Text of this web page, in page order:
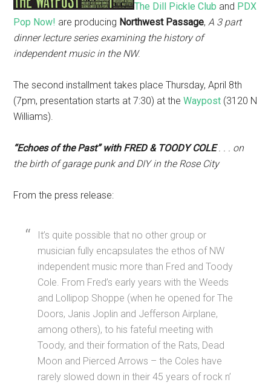
The Dill Pickle Club and PDX
Pop Now! are producing Northwest Passage,A 3 part
dinner lecture series examining the history of
independent music in the NW.
The second installment takes place Thursday, April 8th
(7pm, presentation starts at 7:30) at the Waypost (3120 N
Williams).
“Echoes of the Past” with FRED & TOODY COLE. . . on
the birth of garage punk and DIY in the Rose City
From the press release:
It’s quite possible that no other group or
musician fully encapsulates the ethos of NW
independent music more than Fred and Toody
Cole. From Fred’s early years with the Weeds
and Lollipop Shoppe (when he opened for The
Doors, Janis Joplin and Jefferson Airplane,
among others), to his fateful meeting with
Toody, and their formation of the Rats, Dead
Moon and Pierced Arrows – the Coles have
rarely slowed down in their 45 years of rock n’